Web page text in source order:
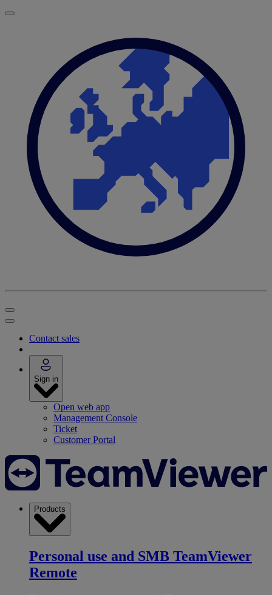
Contact sales
Sign in
Open web app
Management Console
Ticket
Customer Portal
Products
Personal use and SMB TeamViewer
Remote